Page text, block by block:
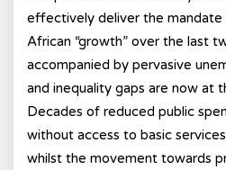
effectively deliver the mandate
African “growth” over the last
accompanied by pervasive
and inequality gaps are now at
Decades of reduced public
without access to basic
whilst the movement towards